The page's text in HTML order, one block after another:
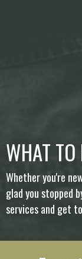
WHAT TO
Whether you're
glad you stopped
services and get